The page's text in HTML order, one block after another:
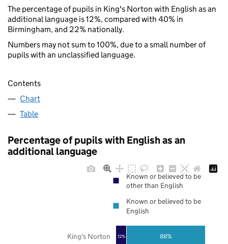
The percentage of pupils in King's Norton with English as an
additional language is 12%, compared with 40% in
Birmingham, and 22% nationally.
Numbers may not sum to 100%, due to a small number of
pupils with an unclassified language.
Contents
Chart
Table
Percentage of pupils with English as an
additional language
12% 88%
King's Norton
Known or believed to be
other than English
Known or believed to be
English